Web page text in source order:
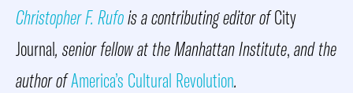
Christopher F. Rufois a contributing editor ofCity
Journal, senior fellow at the Manhattan Institute,and the
author ofAmerica’s Cultural Revolution.